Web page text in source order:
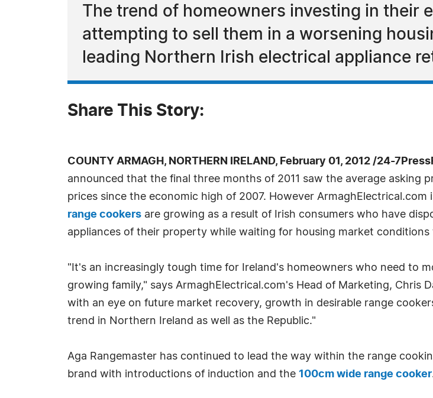
The trend of homeowners investing in their
attempting to sell them in a worsening
leading Northern Irish electrical appliance
Share This Story:
COUNTY ARMAGH, NORTHERN IRELAND, February 01, 2012 /24-
announced that the final three months of 2011 saw the average asking
prices since the economic high of 2007. However
range cookers are growing as a result of Irish consumers who have
appliances of their property while waiting for housing market
"It's an increasingly tough time for Ireland's homeowners who need to
growing family," says ArmaghElectrical.com's Head of Marketing, Chris
with an eye on future market recovery, growth in desirable range
trend in Northern Ireland as well as the Republic."
Aga Rangemaster has continued to lead the way within the range
brand with introductions of induction and the 100cm wide range cooker